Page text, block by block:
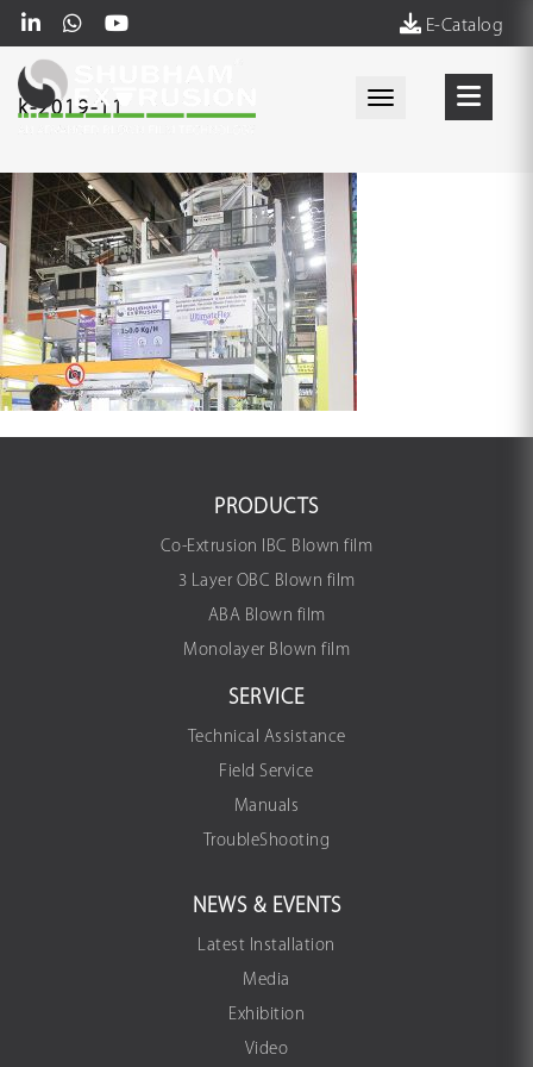
E-Catalog
Toggle
k-2019-11
PRODUCTS
Co-Extrusion IBC Blown film
3 Layer OBC Blown film
ABA Blown film
Monolayer Blown film
SERVICE
Technical Assistance
Field Service
Manuals
TroubleShooting
NEWS & EVENTS
Latest Installation
Media
Exhibition
Video